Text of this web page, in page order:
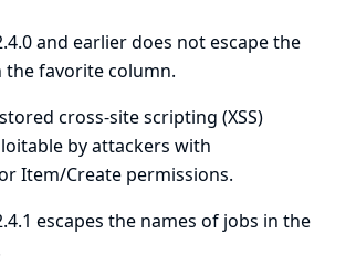
and earlier does not escape the
the favorite column.
cross-site scripting (XSS)
by attackers with
Item/Create permissions.
escapes the names of jobs in the